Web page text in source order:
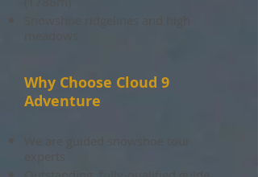
Why Choose Cloud 9
Adventure